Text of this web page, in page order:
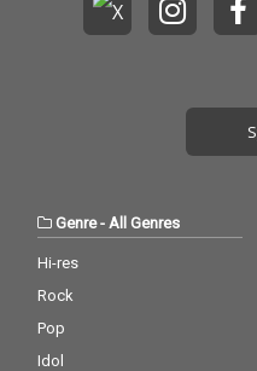
Genre- All Genres
Hi-res
Rock
Pop
Idol